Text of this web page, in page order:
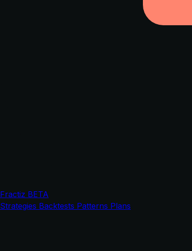
Fractiz BETA
Strategies Backtests Patterns Plans